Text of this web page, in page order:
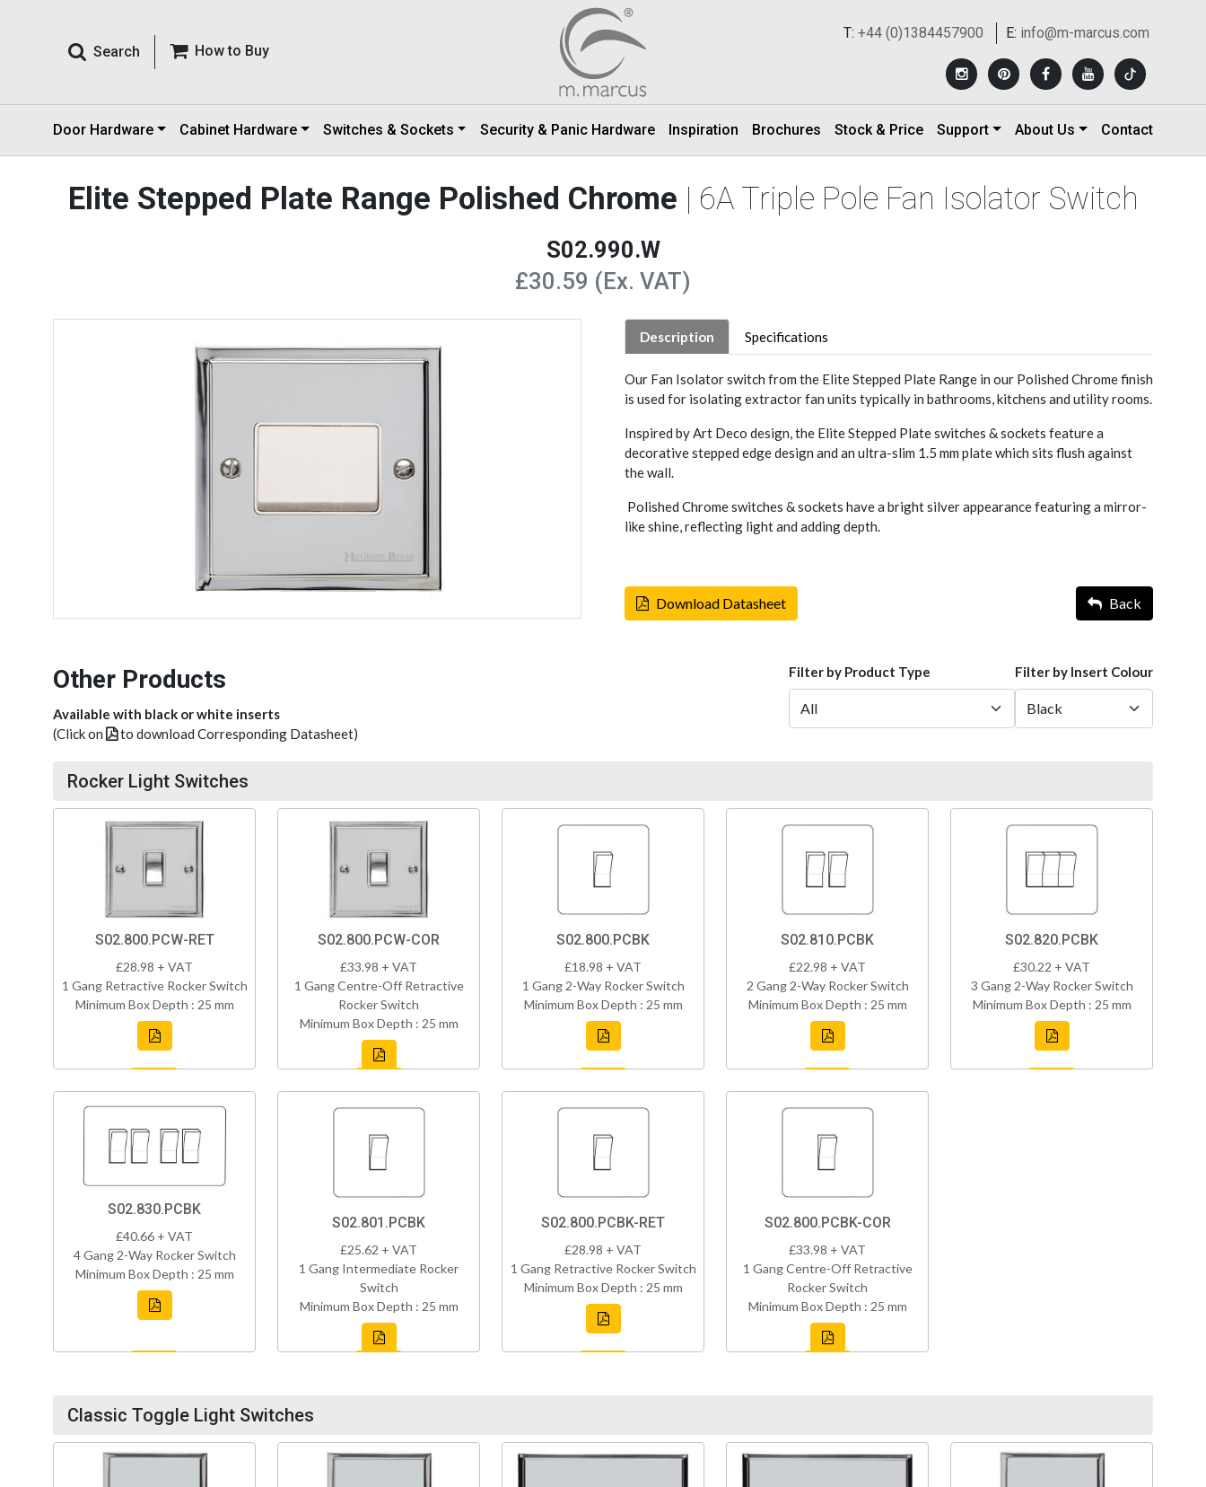
Search How to Buy
T: +44 (0)1384457900 E: info@m-marcus.com
Door Hardware Cabinet Hardware Switches & Sockets Security & Panic Hardware Inspiration Brochures Stock & Price Support About Us Contact
Elite Stepped Plate Range Polished Chrome | 6A Triple Pole Fan Isolator Switch
S02.990.W
£30.59 (Ex. VAT)
Description Specifications
Our Fan Isolator switch from the Elite Stepped Plate Range in our Polished Chrome finish
is used for isolating extractor fan units typically in bathrooms, kitchens and utility rooms.
Inspired by Art Deco design, the Elite Stepped Plate switches & sockets feature a
decorative stepped edge design and an ultra-slim 1.5 mm plate which sits flush against
the wall.
Polished Chrome switches & sockets have a bright silver appearance featuring a mirror-
like shine, reflecting light and adding depth.
Download Datasheet Back
Other Products
Available with black or white inserts
(Click on
to download Corresponding Datasheet)
Filter by Product Type Filter by Insert Colour
Rocker Light Switches
S02.800.PCW-RET
£28.98 + VAT
1 Gang Retractive Rocker Switch
Minimum Box Depth : 25 mm
S02.800.PCW-COR
£33.98 + VAT
1 Gang Centre-Off Retractive
Rocker Switch
Minimum Box Depth : 25 mm
S02.800.PCBK
£18.98 + VAT
1 Gang 2-Way Rocker Switch
Minimum Box Depth : 25 mm
S02.810.PCBK
£22.98 + VAT
2 Gang 2-Way Rocker Switch
Minimum Box Depth : 25 mm
S02.820.PCBK
£30.22 + VAT
3 Gang 2-Way Rocker Switch
Minimum Box Depth : 25 mm
S02.830.PCBK
£40.66 + VAT
4 Gang 2-Way Rocker Switch
Minimum Box Depth : 25 mm
S02.801.PCBK
£25.62 + VAT
1 Gang Intermediate Rocker
Switch
Minimum Box Depth : 25 mm
S02.800.PCBK-RET
£28.98 + VAT
1 Gang Retractive Rocker Switch
Minimum Box Depth : 25 mm
S02.800.PCBK-COR
£33.98 + VAT
1 Gang Centre-Off Retractive
Rocker Switch
Minimum Box Depth : 25 mm
Classic Toggle Light Switches